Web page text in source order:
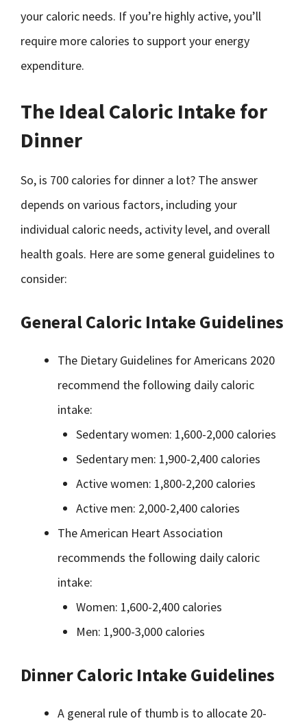
your caloric needs. If you’re highly active, you’ll
require more calories to support your energy
expenditure.
The Ideal Caloric Intake for
Dinner
So, is 700 calories for dinner a lot? The answer
depends on various factors, including your
individual caloric needs, activity level, and overall
health goals. Here are some general guidelines to
consider:
General Caloric Intake Guidelines
The Dietary Guidelines for Americans 2020
recommend the following daily caloric
intake:
Sedentary women: 1,600-2,000 calories
Sedentary men: 1,900-2,400 calories
Active women: 1,800-2,200 calories
Active men: 2,000-2,400 calories
The American Heart Association
recommends the following daily caloric
intake:
Women: 1,600-2,400 calories
Men: 1,900-3,000 calories
Dinner Caloric Intake Guidelines
A general rule of thumb is to allocate 20-